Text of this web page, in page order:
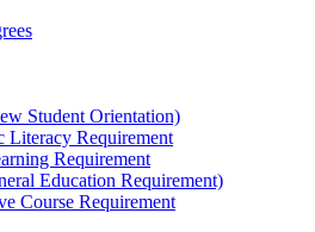
Student Orientation)
Literacy Requirement
Requirement
Education Requirement)
Course Requirement